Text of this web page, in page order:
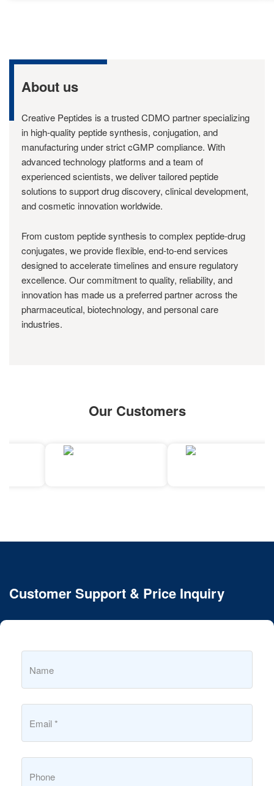
About us
Creative Peptides is a trusted CDMO partner specializing
in high-quality peptide synthesis, conjugation, and
manufacturing under strict cGMP compliance. With
advanced technology platforms and a team of
experienced scientists, we deliver tailored peptide
solutions to support drug discovery, clinical development,
and cosmetic innovation worldwide.
From custom peptide synthesis to complex peptide-drug
conjugates, we provide flexible, end-to-end services
designed to accelerate timelines and ensure regulatory
excellence. Our commitment to quality, reliability, and
innovation has made us a preferred partner across the
pharmaceutical, biotechnology, and personal care
industries.
Our Customers
Customer Support & Price Inquiry